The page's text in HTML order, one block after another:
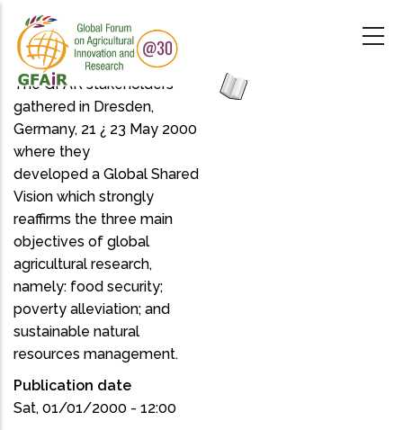
main
content
The GFAR stakeholders
gathered in Dresden,
Germany, 21 ¿ 23 May 2000
where they
developed a Global Shared
Vision which strongly
reaffirms the three main
objectives of global
agricultural research,
namely: food security;
poverty alleviation; and
sustainable natural
resources management.
Publication date
Sat, 01/01/2000 - 12:00